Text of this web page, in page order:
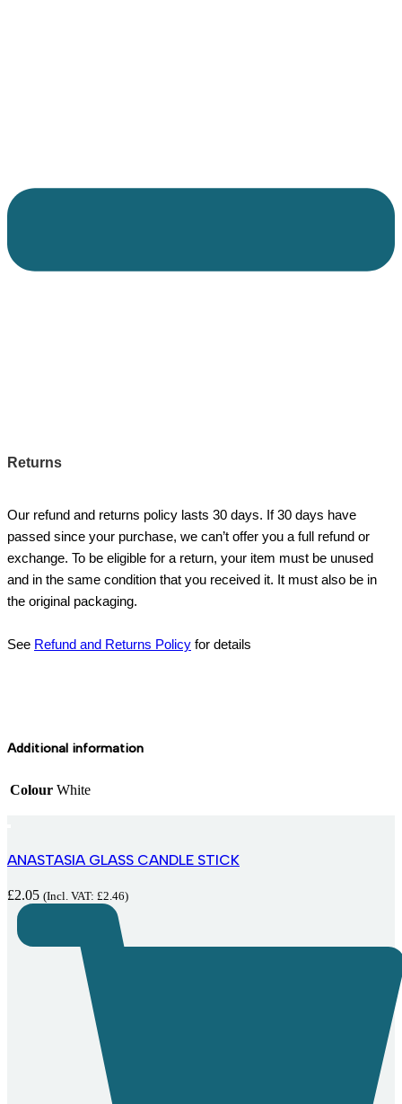
Returns
Our refund and returns policy lasts 30 days. If 30 days have
passed since your purchase, we can’t offer you a full refund or
exchange. To be eligible for a return, your item must be unused
and in the same condition that you received it. It must also be in
the original packaging.
See Refund and Returns Policy for details
Additional information
Colour White
ANASTASIA GLASS CANDLE STICK
£2.05 (Incl. VAT: £2.46)